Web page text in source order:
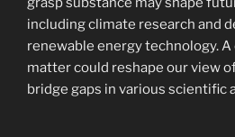
including climate research and
renewable energy technology.
matter could reshape our view
bridge gaps in various scientific